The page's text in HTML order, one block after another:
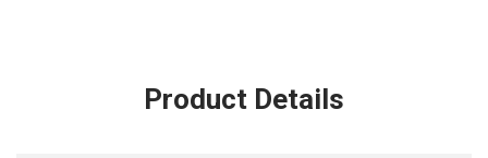
Product Details